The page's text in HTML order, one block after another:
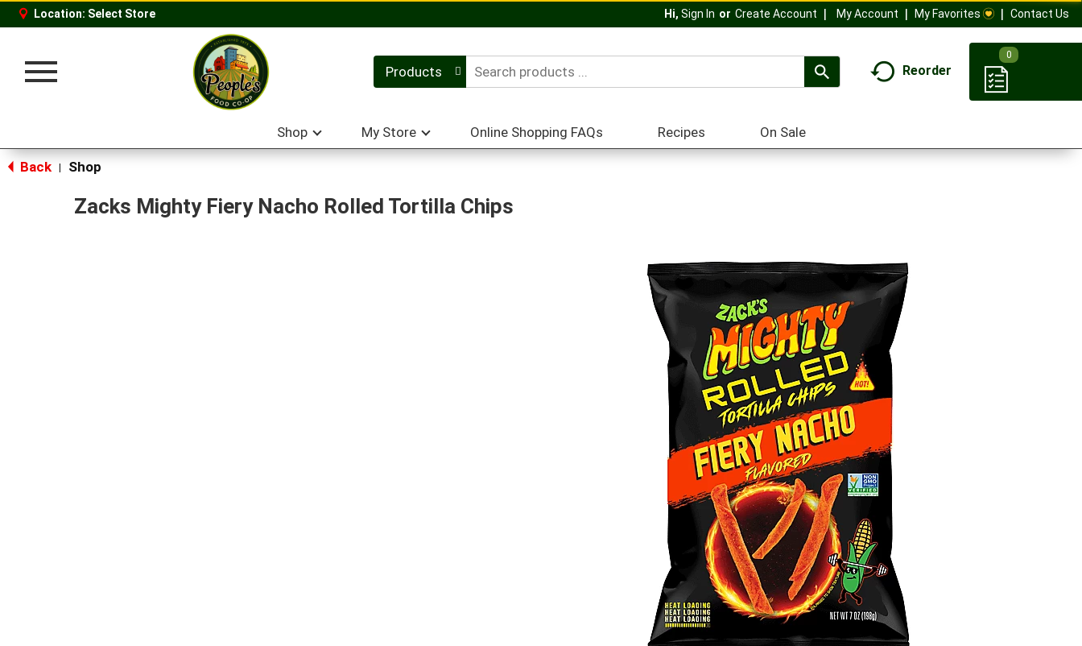
Location: Select Store Hi, Sign In Or Create Account My Account My Favorites Contact Us
Toggle
Products Reorder
0
Shop My Store Online Shopping FAQs Recipes On Sale
Back Shop
Zacks Mighty Fiery Nacho Rolled Tortilla Chips